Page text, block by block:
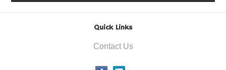
Quick Links
Contact Us